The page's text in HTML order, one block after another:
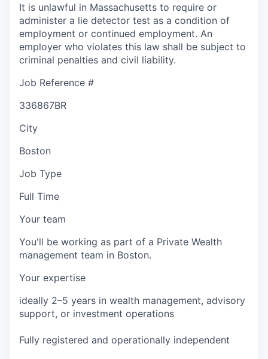
It is unlawful in Massachusetts to require or
administer a lie detector test as a condition of
employment or continued employment. An
employer who violates this law shall be subject to
criminal penalties and civil liability.
Job Reference #
336867BR
City
Boston
Job Type
Full Time
Your team
You'll be working as part of a Private Wealth
management team in Boston.
Your expertise
ideally 2–5 years in wealth management, advisory
support, or investment operations
Fully registered and operationally independent